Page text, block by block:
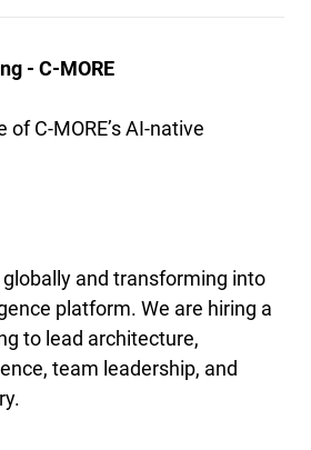
- C-MORE
C-MORE’s AI-native
globally and transforming into
platform. We are hiring a
to lead architecture,
team leadership, and